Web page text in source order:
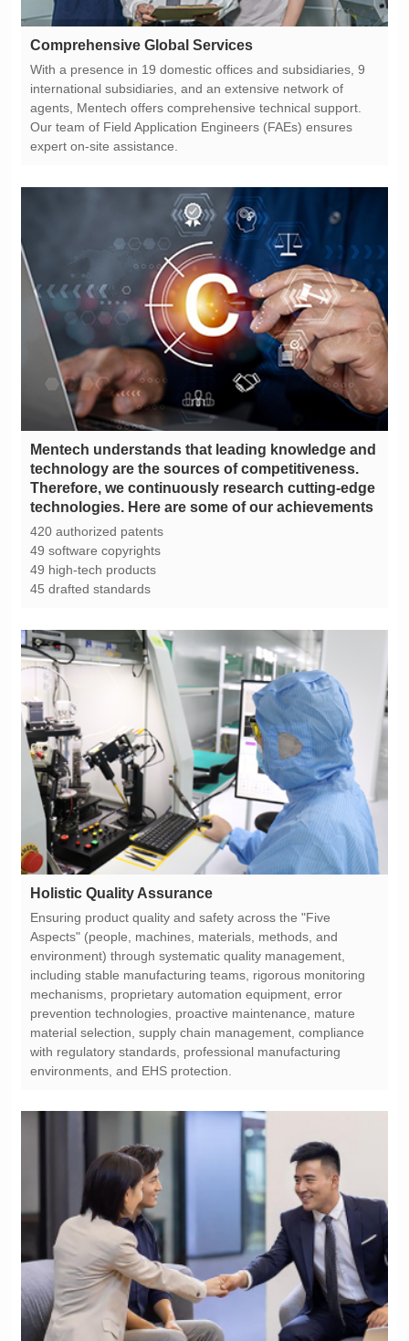
Comprehensive Global Services
expert on-site assistance.
technologies. Here are some of our achievements
420 authorized patents
49 software copyrights
49 high-tech products
45 drafted standards
Holistic Quality Assurance
environments, and EHS protection.